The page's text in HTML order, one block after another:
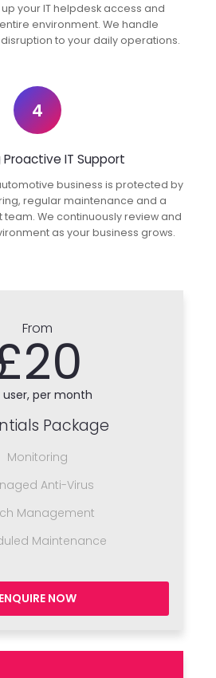
your IT helpdesk access and
environment. We handle
to your daily operations.
4
Proactive IT Support
business is protected by
regular maintenance and a
We continuously review and
as your business grows.
From
user, per month
Package
Monitoring
Anti-Virus
Management
Maintenance
ENQUIRE NOW